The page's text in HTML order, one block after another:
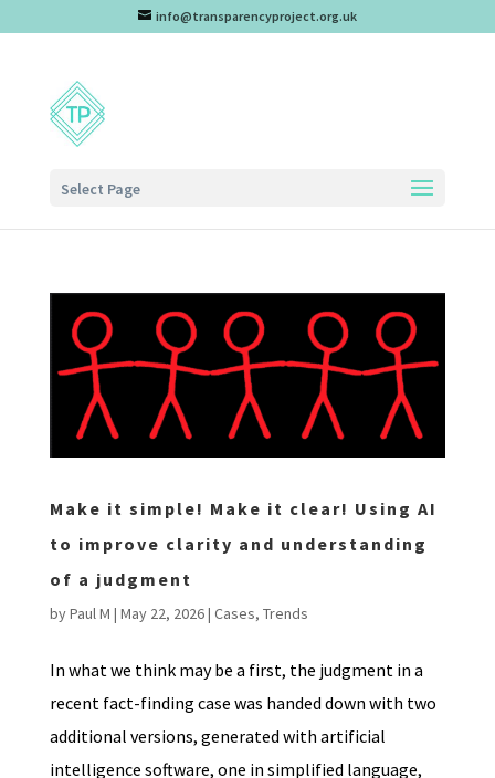
info@transparencyproject.org.uk
Select Page
Make it simple! Make it clear! Using AI
to improve clarity and understanding
of a judgment
byPaul M | May 22, 2026| Cases, Trends
In what we think may be a first, the judgment in a
recent fact-finding case was handed down with two
additional versions, generated with artificial
intelligence software, one in simplified language,